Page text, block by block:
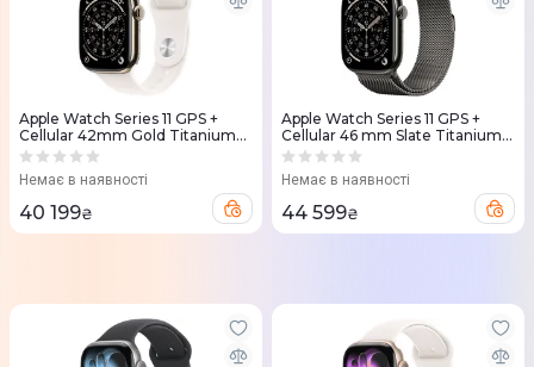
Apple Watch Series 11 GPS +
Cellular 42mm Gold Titanium
Case with Light Blush Sport
Немає в наявності
40 199₴
Apple Watch Series 11 GPS +
Cellular 46 mm Slate Titanium
Case with Slate Milanese Loop -
Немає в наявності
44 599₴